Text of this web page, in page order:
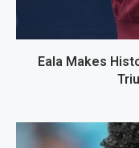
Eala Makes